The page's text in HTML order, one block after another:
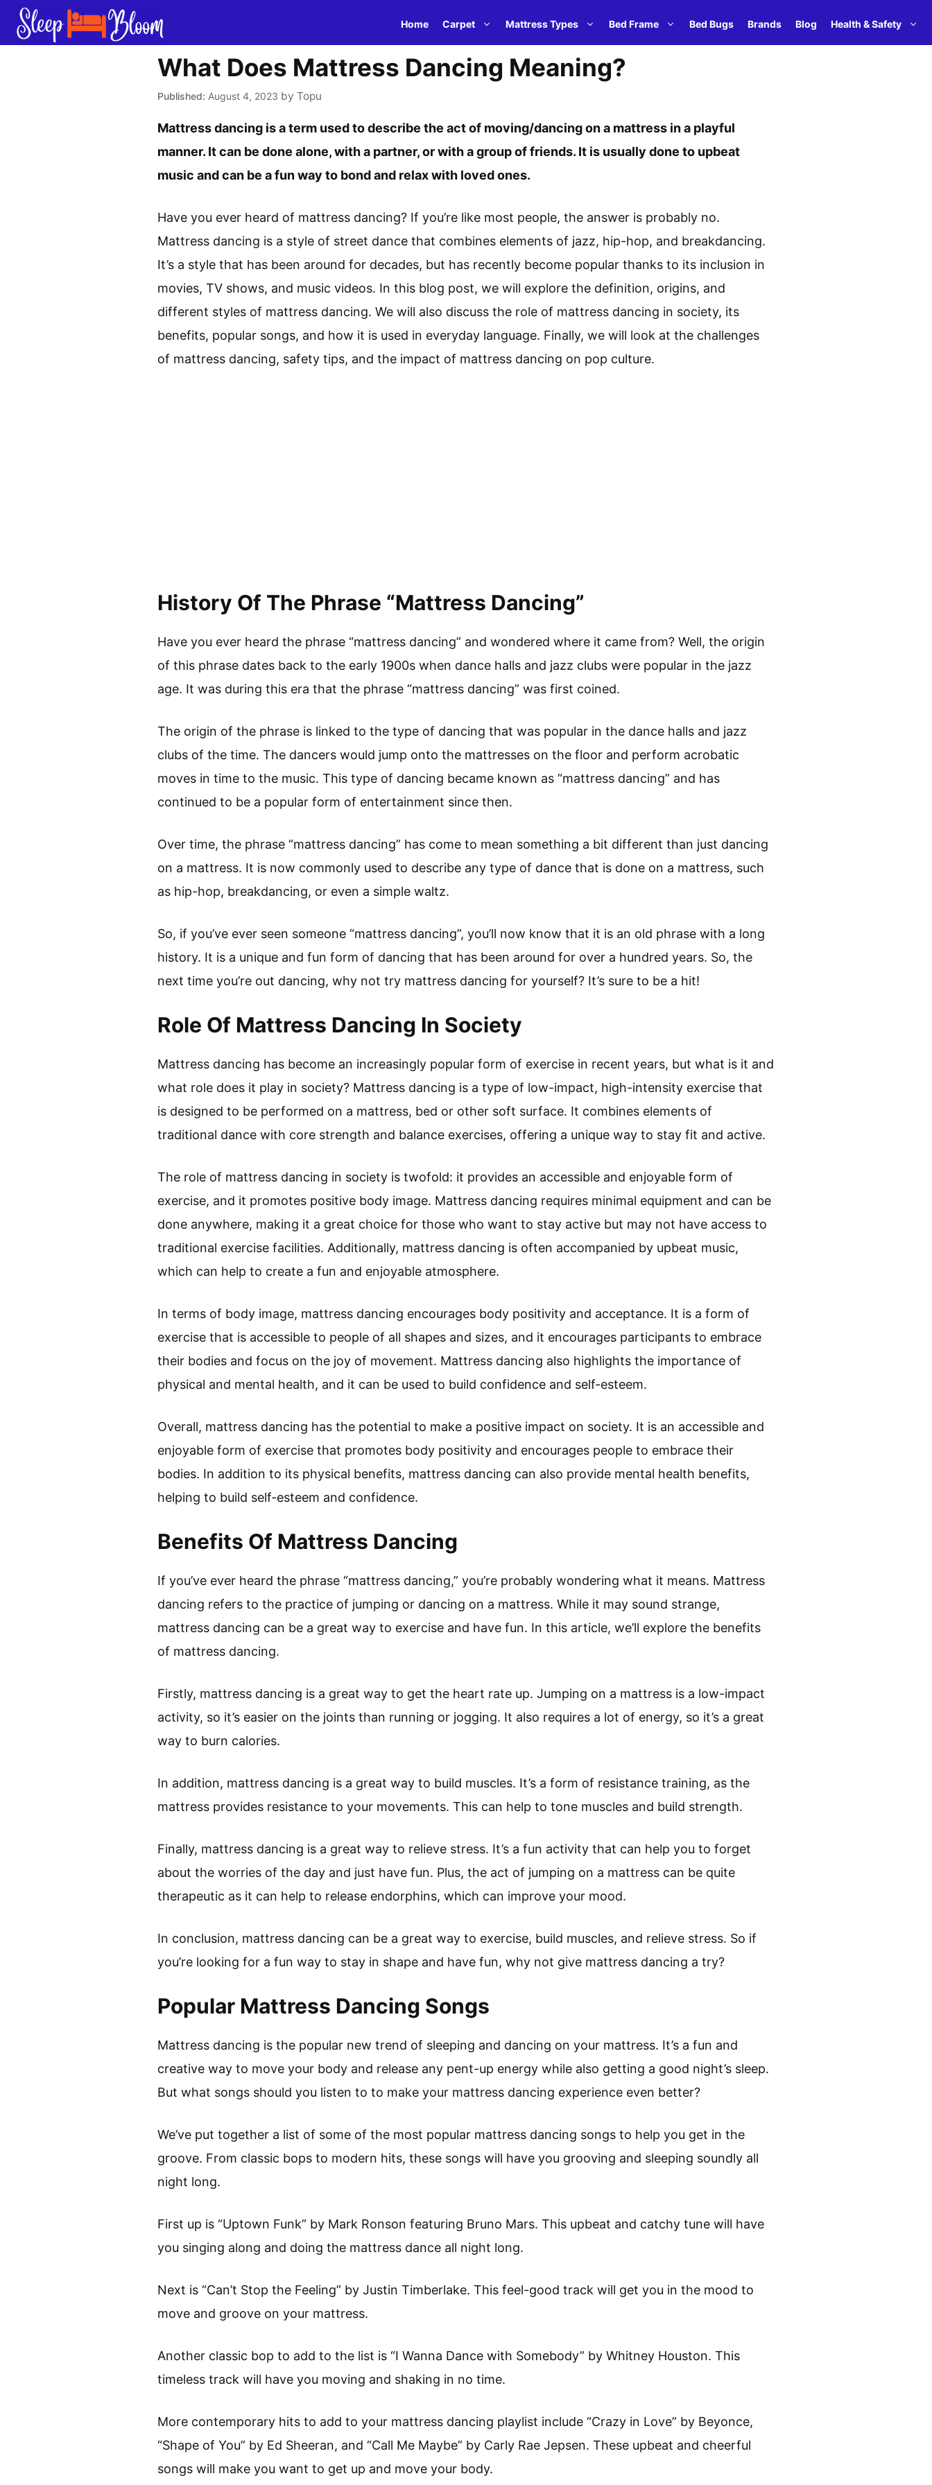
Skip
Home Carpet Mattress Types Bed Frame Bed Bugs Brands Blog Health & Safety
What Does Mattress Dancing Meaning?
August 4, 2023 by Topu
Mattress dancing is a term used to describe the act of moving/dancing on a mattress in a playful
manner. It can be done alone, with a partner, or with a group of friends. It is usually done to upbeat
music and can be a fun way to bond and relax with loved ones.
Have you ever heard of mattress dancing? If you’re like most people, the answer is probably no.
Mattress dancing is a style of street dance that combines elements of jazz, hip-hop, and breakdancing.
It’s a style that has been around for decades, but has recently become popular thanks to its inclusion in
movies, TV shows, and music videos. In this blog post, we will explore the definition, origins, and
different styles of mattress dancing. We will also discuss the role of mattress dancing in society, its
benefits, popular songs, and how it is used in everyday language. Finally, we will look at the challenges
of mattress dancing, safety tips, and the impact of mattress dancing on pop culture.
History Of The Phrase “Mattress Dancing”
Have you ever heard the phrase “mattress dancing” and wondered where it came from? Well, the origin
of this phrase dates back to the early 1900s when dance halls and jazz clubs were popular in the jazz
age. It was during this era that the phrase “mattress dancing” was first coined.
The origin of the phrase is linked to the type of dancing that was popular in the dance halls and jazz
clubs of the time. The dancers would jump onto the mattresses on the floor and perform acrobatic
moves in time to the music. This type of dancing became known as “mattress dancing” and has
continued to be a popular form of entertainment since then.
Over time, the phrase “mattress dancing” has come to mean something a bit different than just dancing
on a mattress. It is now commonly used to describe any type of dance that is done on a mattress, such
as hip-hop, breakdancing, or even a simple waltz.
So, if you’ve ever seen someone “mattress dancing”, you’ll now know that it is an old phrase with a long
history. It is a unique and fun form of dancing that has been around for over a hundred years. So, the
next time you’re out dancing, why not try mattress dancing for yourself? It’s sure to be a hit!
Role Of Mattress Dancing In Society
Mattress dancing has become an increasingly popular form of exercise in recent years, but what is it and
what role does it play in society? Mattress dancing is a type of low-impact, high-intensity exercise that
is designed to be performed on a mattress, bed or other soft surface. It combines elements of
traditional dance with core strength and balance exercises, offering a unique way to stay fit and active.
The role of mattress dancing in society is twofold: it provides an accessible and enjoyable form of
exercise, and it promotes positive body image. Mattress dancing requires minimal equipment and can be
done anywhere, making it a great choice for those who want to stay active but may not have access to
traditional exercise facilities. Additionally, mattress dancing is often accompanied by upbeat music,
which can help to create a fun and enjoyable atmosphere.
In terms of body image, mattress dancing encourages body positivity and acceptance. It is a form of
exercise that is accessible to people of all shapes and sizes, and it encourages participants to embrace
their bodies and focus on the joy of movement. Mattress dancing also highlights the importance of
physical and mental health, and it can be used to build confidence and self-esteem.
Overall, mattress dancing has the potential to make a positive impact on society. It is an accessible and
enjoyable form of exercise that promotes body positivity and encourages people to embrace their
bodies. In addition to its physical benefits, mattress dancing can also provide mental health benefits,
helping to build self-esteem and confidence.
Benefits Of Mattress Dancing
If you’ve ever heard the phrase “mattress dancing,” you’re probably wondering what it means. Mattress
dancing refers to the practice of jumping or dancing on a mattress. While it may sound strange,
mattress dancing can be a great way to exercise and have fun. In this article, we’ll explore the benefits
of mattress dancing.
Firstly, mattress dancing is a great way to get the heart rate up. Jumping on a mattress is a low-impact
activity, so it’s easier on the joints than running or jogging. It also requires a lot of energy, so it’s a great
way to burn calories.
In addition, mattress dancing is a great way to build muscles. It’s a form of resistance training, as the
mattress provides resistance to your movements. This can help to tone muscles and build strength.
Finally, mattress dancing is a great way to relieve stress. It’s a fun activity that can help you to forget
about the worries of the day and just have fun. Plus, the act of jumping on a mattress can be quite
therapeutic as it can help to release endorphins, which can improve your mood.
In conclusion, mattress dancing can be a great way to exercise, build muscles, and relieve stress. So if
you’re looking for a fun way to stay in shape and have fun, why not give mattress dancing a try?
Popular Mattress Dancing Songs
Mattress dancing is the popular new trend of sleeping and dancing on your mattress. It’s a fun and
creative way to move your body and release any pent-up energy while also getting a good night’s sleep.
But what songs should you listen to to make your mattress dancing experience even better?
We’ve put together a list of some of the most popular mattress dancing songs to help you get in the
groove. From classic bops to modern hits, these songs will have you grooving and sleeping soundly all
night long.
First up is “Uptown Funk” by Mark Ronson featuring Bruno Mars. This upbeat and catchy tune will have
you singing along and doing the mattress dance all night long.
Next is “Can’t Stop the Feeling” by Justin Timberlake. This feel-good track will get you in the mood to
move and groove on your mattress.
Another classic bop to add to the list is “I Wanna Dance with Somebody” by Whitney Houston. This
timeless track will have you moving and shaking in no time.
More contemporary hits to add to your mattress dancing playlist include “Crazy in Love” by Beyonce,
“Shape of You” by Ed Sheeran, and “Call Me Maybe” by Carly Rae Jepsen. These upbeat and cheerful
songs will make you want to get up and move your body.